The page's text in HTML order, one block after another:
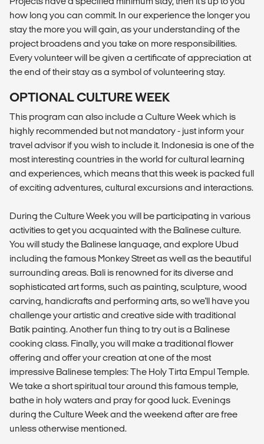
how long you can commit. In our experience the longer you
stay the more you will gain, as your understanding of the
project broadens and you take on more responsibilities.
Every volunteer will be given a certificate of appreciation at
the end of their stay as a symbol of volunteering stay.
OPTIONAL CULTURE WEEK
This program can also include a Culture Week which is
highly recommended but not mandatory - just inform your
travel advisor if you wish to include it. Indonesia is one of the
most interesting countries in the world for cultural learning
and experiences, which means that this week is packed full
of exciting adventures, cultural excursions and interactions.
During the Culture Week you will be participating in various
activities to get you acquainted with the Balinese culture.
You will study the Balinese language, and explore Ubud
including the famous Monkey Street as well as the beautiful
surrounding areas. Bali is renowned for its diverse and
sophisticated art forms, such as painting, sculpture, wood
carving, handicrafts and performing arts, so we'll have you
challenge your artistic and creative side with traditional
Batik painting. Another fun thing to try out is a Balinese
cooking class. Finally, you will make a traditional flower
offering and offer your creation at one of the most
impressive Balinese temples: The Holy Tirta Empul Temple.
We take a short spiritual tour around this famous temple,
bathe in holy waters and pray for good luck. Evenings
during the Culture Week and the weekend after are free
unless otherwise mentioned.